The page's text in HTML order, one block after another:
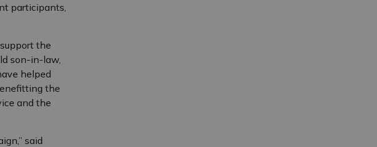
participants,
the
son-in-law,
helped
the
and the
said